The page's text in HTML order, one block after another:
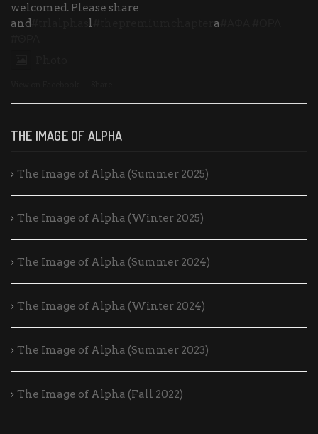
welcomed. Please share
and
l a
·
THE IMAGE OF ALPHA
The Image of Alpha (Summer 2025)
The Image of Alpha (Winter 2025)
The Image of Alpha (Summer 2024)
The Image of Alpha (Winter 2024)
The Image of Alpha (Summer 2023)
The Image of Alpha (Fall 2022)